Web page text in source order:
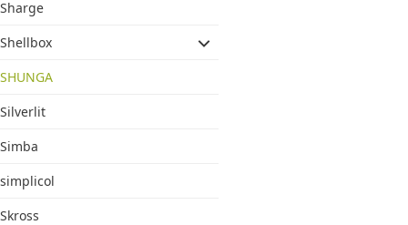
Sharge
Shellbox
SHUNGA
Silverlit
Simba
simplicol
Skross